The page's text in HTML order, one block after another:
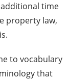
time
property law,
to vocabulary
that